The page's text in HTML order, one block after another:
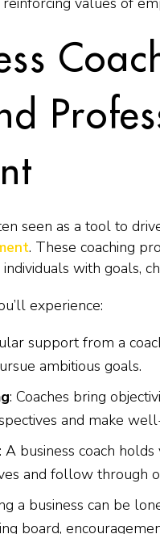
seen as a tool to
. These coaching
with goals,
experience:
support from a
ambitious goals.
: Coaches bring
and make
: A business coach
and follow through
a business can be
board,